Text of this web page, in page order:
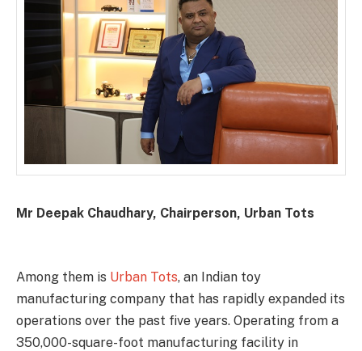
Mr Deepak Chaudhary, Chairperson, Urban Tots
Among them is Urban Tots, an Indian toy
manufacturing company that has rapidly expanded its
operations over the past five years. Operating from a
350,000-square-foot manufacturing facility in